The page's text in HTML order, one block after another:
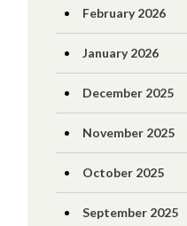
February 2026
January 2026
December 2025
November 2025
October 2025
September 2025